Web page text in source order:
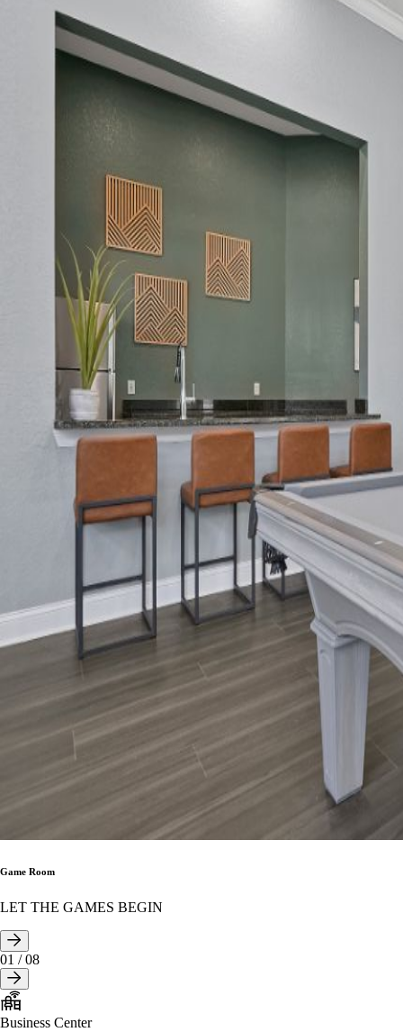
Game Room
LET THE GAMES BEGIN
01 /08
Business Center